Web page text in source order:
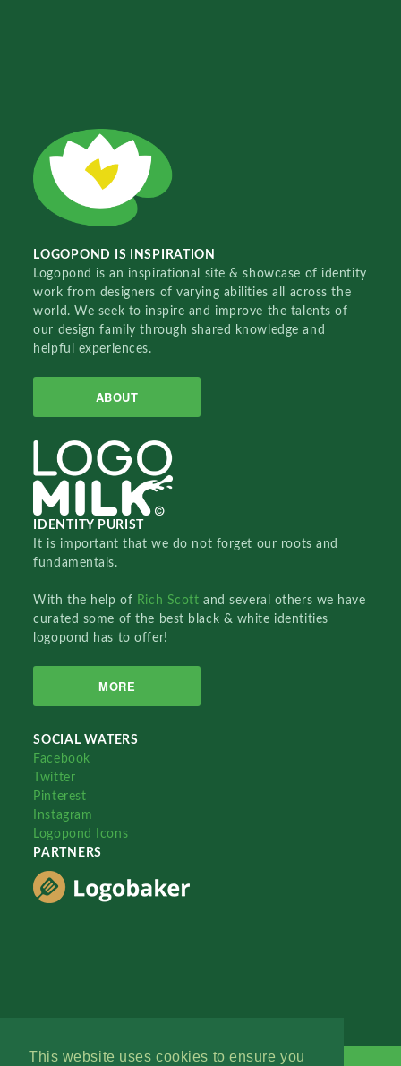
This website uses cookies to ensure you
LOGOPOND IS INSPIRATION
Logopond is an inspirational site & showcase of identity
work from designers of varying abilities all across the
world. We seek to inspire and improve the talents of
our design family through shared knowledge and
helpful experiences.
ABOUT
IDENTITY PURIST
It is important that we do not forget our roots and
fundamentals.
With the help of Rich Scottand several others we have
curated some of the best black & white identities
logopond has to offer!
MORE
SOCIAL WATERS
Facebook
Twitter
Pinterest
Instagram
Logopond Icons
PARTNERS